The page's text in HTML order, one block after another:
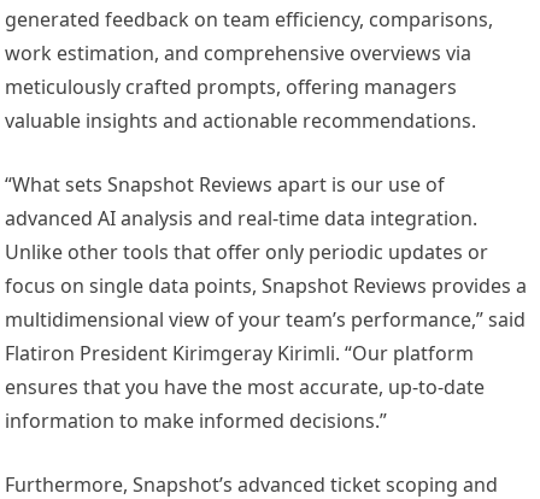
generated feedback on team efficiency, comparisons,
work estimation, and comprehensive overviews via
meticulously crafted prompts, offering managers
valuable insights and actionable recommendations.
“What sets Snapshot Reviews apart is our use of
advanced AI analysis and real-time data integration.
Unlike other tools that offer only periodic updates or
focus on single data points, Snapshot Reviews provides a
multidimensional view of your team’s performance,” said
Flatiron President Kirimgeray Kirimli. “Our platform
ensures that you have the most accurate, up-to-date
information to make informed decisions.”
Furthermore, Snapshot’s advanced ticket scoping and